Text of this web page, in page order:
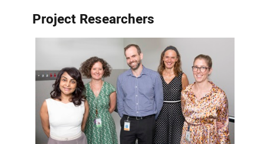
Project Researchers